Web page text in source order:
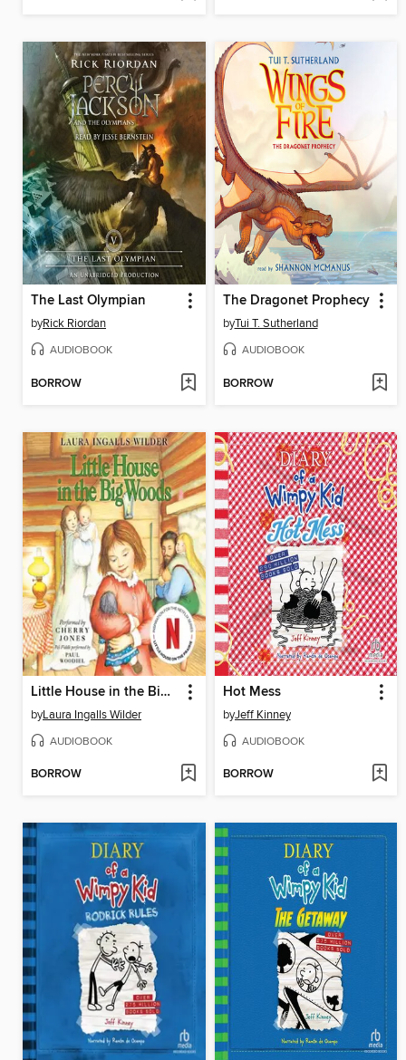
The Last Olympian
byRick Riordan
AUDIOBOOK
BORROW
The Dragonet Prophecy
byTui T. Sutherland
AUDIOBOOK
BORROW
Little House in the Big Woods
byLaura Ingalls Wilder
AUDIOBOOK
BORROW
Hot Mess
byJeff Kinney
AUDIOBOOK
BORROW